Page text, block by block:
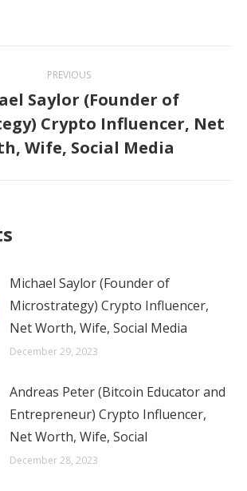
PREVIOUS
Previous
post:
Saylor (Founder of
Crypto Influencer, Net
Wife, Social Media
Michael Saylor (Founder of
Microstrategy) Crypto Influencer,
Net Worth, Wife, Social Media
December 29, 2023
Andreas Peter (Bitcoin Educator and
Entrepreneur) Crypto Influencer,
Net Worth, Wife, Social
December 28, 2023